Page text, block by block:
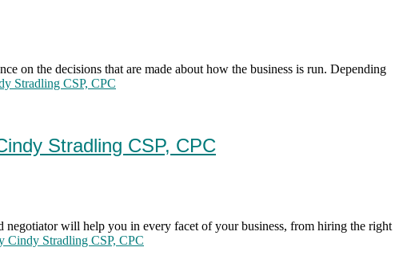
on the decisions that are made about how the business is run. Depending
Stradling CSP, CPC
Stradling CSP, CPC
will help you in every facet of your business, from hiring the right
Cindy Stradling CSP, CPC